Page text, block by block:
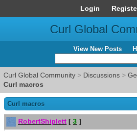
Login
Curl Global
View New Posts
Curl Global Community > Discussions >
Curl macros
Curl macros
RobertShiplett [ 3 ]